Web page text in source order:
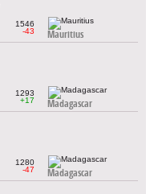
1546
-43
Mauritius
1293
+17
Madagascar
1280
-47
Madagascar